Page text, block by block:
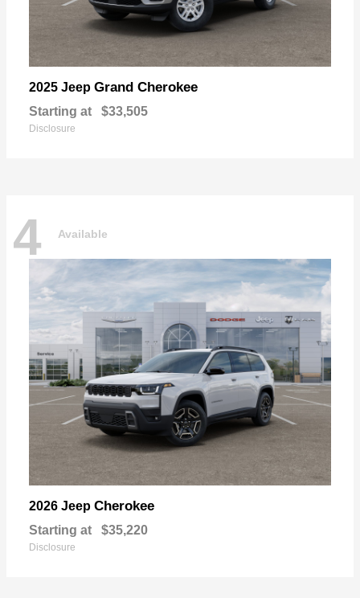
2025 Jeep Grand Cherokee
Starting at $33,505
Disclosure
4 Available
2026 Jeep Cherokee
Starting at $35,220
Disclosure